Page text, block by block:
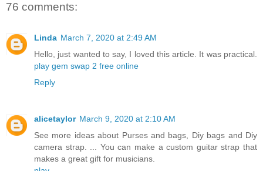
76 comments:
Linda March 7, 2020 at 2:49 AM
Hello, just wanted to say, I loved this article. It was practical.
play gem swap 2 free online
Reply
alicetaylor March 9, 2020 at 2:10 AM
See more ideas about Purses and bags, Diy bags and Diy
camera strap. ... You can make a custom guitar strap that
makes a great gift for musicians.